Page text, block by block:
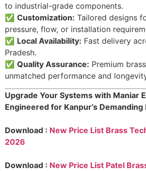
to industrial-grade components.
✅ Customization: Tailored designs
pressure, flow, or installation
✅ Local Availability: Fast delivery
Pradesh.
✅ Quality Assurance: Premium
unmatched performance and
Upgrade Your Systems with Maniar
Engineered for Kanpur’s
Download : New Price List Brass
2026
Download : New Price List Patel